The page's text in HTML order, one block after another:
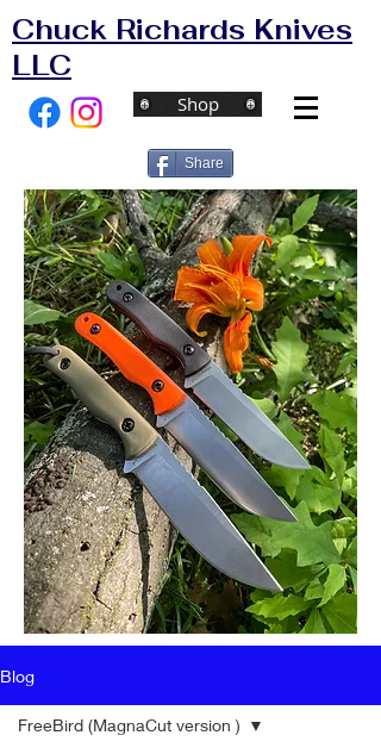
Chuck Richards Knives
LLC
Shop
Share
Blog
FreeBird (MagnaCut version )